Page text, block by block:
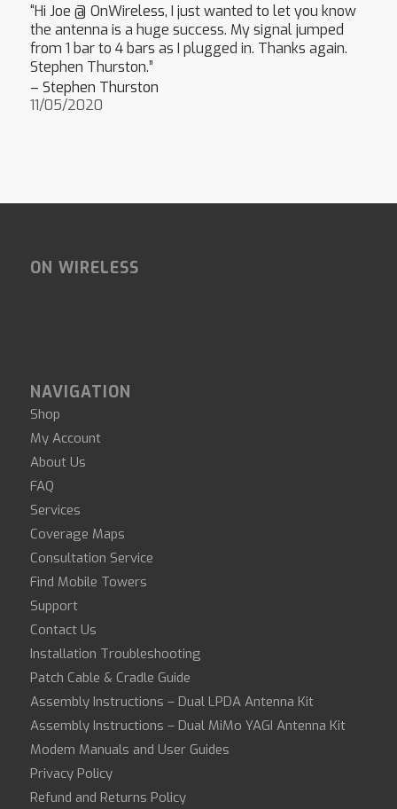
“Hi Joe @ OnWireless, I just wanted to let you know
the antenna is a huge success. My signal jumped
from 1 bar to 4 bars as I plugged in. Thanks again.
Stephen Thurston.”
– Stephen Thurston
11/05/2020
ON WIRELESS
NAVIGATION
Shop
My Account
About Us
FAQ
Services
Coverage Maps
Consultation Service
Find Mobile Towers
Support
Contact Us
Installation Troubleshooting
Patch Cable & Cradle Guide
Assembly Instructions – Dual LPDA Antenna Kit
Assembly Instructions – Dual MiMo YAGI Antenna Kit
Modem Manuals and User Guides
Privacy Policy
Refund and Returns Policy